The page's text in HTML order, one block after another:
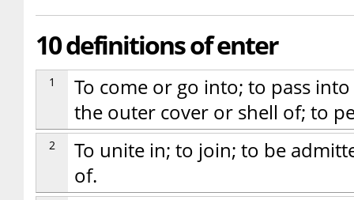
10 definitions of enter
1
To come or go into; to pass
the outer cover or shell of; to
2
To unite in; to join; to be
of.